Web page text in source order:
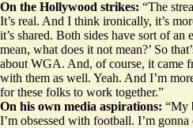
On the Hollywood strikes: “The
It’s real. And I think ironically, it’s
it’s shared. Both sides have sort of an
mean, what does it not mean?’ So
about WGA. And, of course, it came
with them as well. Yeah. And I’m
for these folks to work together.”
On his own media aspirations: “My
I’m obsessed with football. I’m